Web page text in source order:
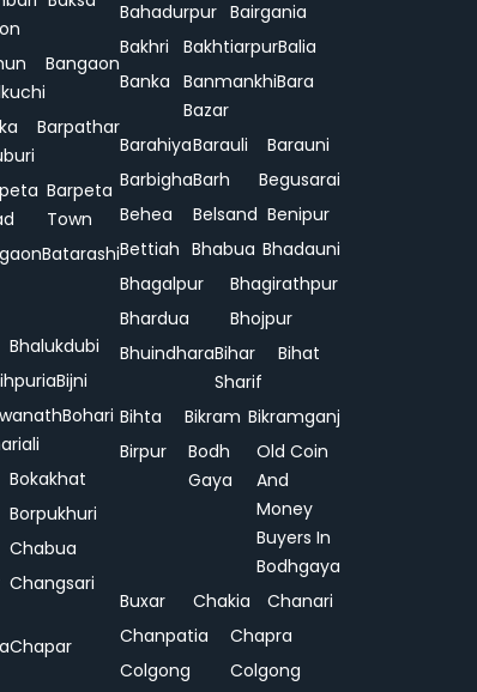
Bangaon
Barpathar
Barpeta
Town
Batarashi
Bhalukdubi
Bijni
Bohari
Bokakhat
Borpukhuri
Chabua
Changsari
Chapar
Bahadurpur Bairgania
Bakhri
BakhtiarpurBalia
Banka Banmankhi
Bazar
Bara
BarahiyaBarauli
Barauni
BarbighaBarh
Begusarai
Behea
Belsand Benipur
Bettiah Bhabua Bhadauni
Bhagalpur
Bhagirathpur
Bhardua
Bhojpur
BhuindharaBihar
Sharif
Bihat
Bihta Bikram Bikramganj
Birpur
Bodh
Gaya
Old Coin
And
Money
Buyers In
Bodhgaya
Buxar
Chakia
Chanari
Chanpatia
Chapra
Colgong
Colgong